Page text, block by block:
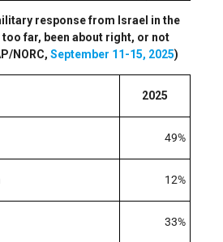
response from Israel in the
too far, been about right, or not
NORC, September 11-15, 2025)
2025
49%
12%
33%